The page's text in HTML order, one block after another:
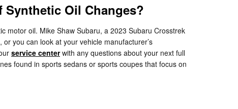
Oil Changes?
motor oil. Mike Shaw Subaru, a 2023 Subaru Crosstrek
you can look at your vehicle manufacturer’s
service centerwith any questions about your next full
found in sports sedans or sports coupes that focus on